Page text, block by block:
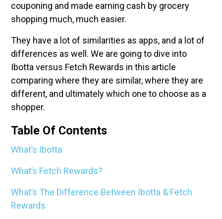
couponing and made earning cash by grocery
shopping much, much easier.
They have a lot of similarities as apps, and a lot of
differences as well. We are going to dive into
Ibotta versus Fetch Rewards in this article
comparing where they are similar, where they are
different, and ultimately which one to choose as a
shopper.
Table Of Contents
What’s Ibotta
What’s Fetch Rewards?
What’s The Difference Between Ibotta & Fetch
Rewards